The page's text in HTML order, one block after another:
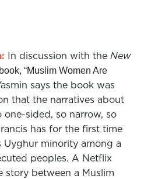
In discussion with the New
“Muslim Women Are
says the book was
that the narratives about
one-sided, so narrow, so
has for the first time
Uyghur minority among a
peoples. A Netflix
story between a Muslim